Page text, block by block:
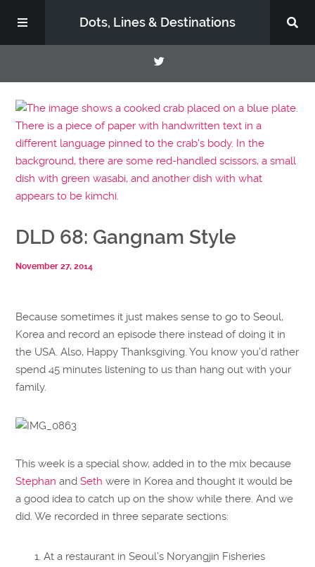
Dots, Lines & Destinations
About
Support the Show
DLD 68: Gangnam Style
November 27, 2014
Because sometimes it just makes sense to go to Seoul,
Korea and record an episode there instead of doing it in
the USA. Also, Happy Thanksgiving. You know you’d rather
spend 45 minutes listening to us than hang out with your
family.
This week is a special show, added in to the mix because
Stephan andSeth were in Korea and thought it would be
a good idea to catch up on the show while there. And we
did. We recorded in three separate sections:
At a restaurant in Seoul’s Noryangjin Fisheries